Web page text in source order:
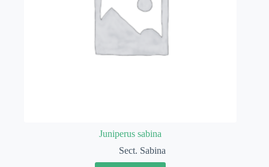
Juniperus sabina
Sect. Sabina